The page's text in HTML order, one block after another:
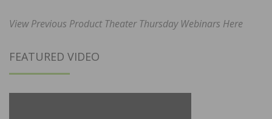
View Previous Product Theater Thursday Webinars Here
FEATURED VIDEO